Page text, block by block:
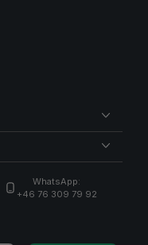
WhatsApp:
+46 76 309 79 92